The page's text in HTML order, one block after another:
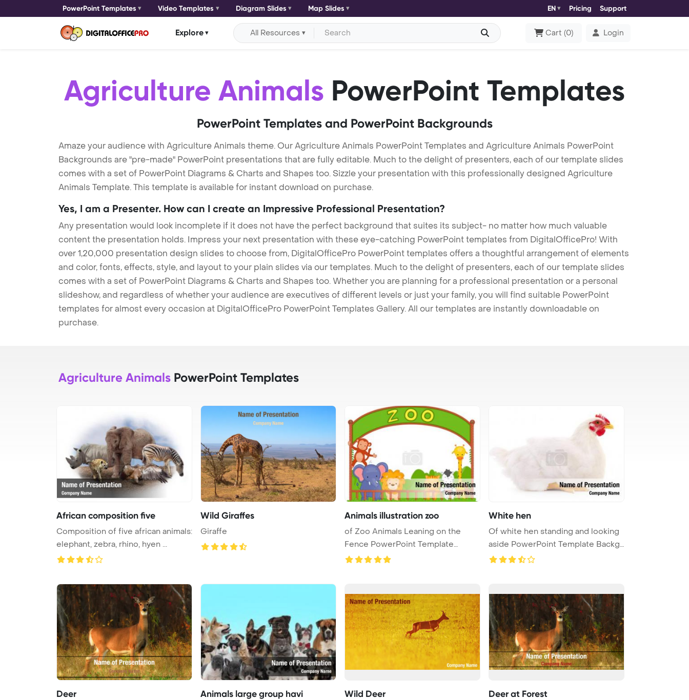
PowerPoint Templates Video Templates Diagram Slides Map Slides EN Pricing Support
Explore All Resources Cart (0) Login
Agriculture Animals PowerPoint Templates
PowerPoint Templates and PowerPoint Backgrounds
Amaze your audience with Agriculture Animals theme. Our Agriculture Animals PowerPoint Templates and Agriculture Animals PowerPoint
Backgrounds are "pre-made" PowerPoint presentations that are fully editable. Much to the delight of presenters, each of our template slides
comes with a set of PowerPoint Diagrams & Charts and Shapes too. Sizzle your presentation with this professionally designed Agriculture
Animals Template. This template is available for instant download on purchase.
Yes, I am a Presenter. How can I create an Impressive Professional Presentation?
Any presentation would look incomplete if it does not have the perfect background that suites its subject- no matter how much valuable
content the presentation holds. Impress your next presentation with these eye-catching PowerPoint templates from DigitalOfficePro! With
over 1,20,000 presentation design slides to choose from, DigitalOfficePro PowerPoint templates offers a thoughtful arrangement of elements
and color, fonts, effects, style, and layout to your plain slides via our templates. Much to the delight of presenters, each of our template slides
comes with a set of PowerPoint Diagrams & Charts and Shapes too. Whether you are planning for a professional presentation or a personal
slideshow, and regardless of whether your audience are executives of different levels or just your family, you will find suitable PowerPoint
templates for almost every occasion at DigitalOfficePro PowerPoint Templates Gallery. All our templates are instantly downloadable on
purchase.
Agriculture Animals PowerPoint Templates
African composition five
Composition of five african animals:
elephant, zebra, rhino, hyen ...
Wild Giraffes
Giraffe
Animals illustration zoo
of Zoo Animals Leaning on the
Fence PowerPoint Template
Backgrou ...
White hen
Of white hen standing and looking
aside PowerPoint Template Backg
...
Deer Animals large group havi Wild Deer Deer at Forest